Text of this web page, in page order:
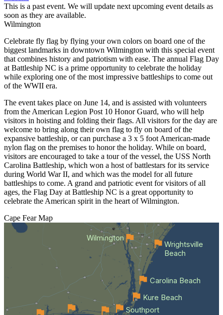
This is a past event. We will update next upcoming event details as
soon as they are available.
Wilmington
Celebrate fly flag by flying your own colors on board one of the
biggest landmarks in downtown Wilmington with this special event
that combines history and patriotism with ease. The annual Flag Day
at Battleship NC is a prime opportunity to celebrate the holiday
while exploring one of the most impressive battleships to come out
of the WWII era.
The event takes place on June 14, and is assisted with volunteers
from the American Legion Post 10 Honor Guard, who will help
visitors in hoisting and folding their flags. All visitors for the day are
welcome to bring along their own flag to fly on board of the
expansive battleship, or can purchase a 3 x 5 foot American-made
nylon flag on the premises to honor the holiday. While on board,
visitors are encouraged to take a tour of the vessel, the USS North
Carolina Battleship, which won a host of battlestars for its service
during World War II, and which was the model for all future
battleships to come. A grand and patriotic event for visitors of all
ages, the Flag Day at Battleship NC is a great opportunity to
celebrate the American spirit in the heart of Wilmington.
Cape Fear Map
Wilmington
Southport
Kure Beach
Carolina Beach
Wrightsville
Beach